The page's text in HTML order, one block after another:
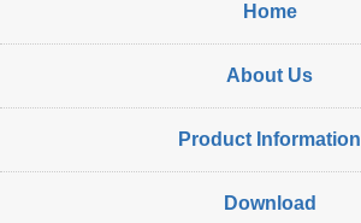
Home
About Us
Product Information
Download